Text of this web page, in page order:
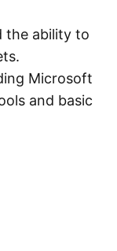
the ability to
Microsoft
and basic